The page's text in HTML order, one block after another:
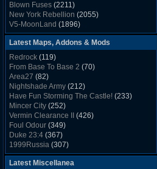
Blown Fuses (2211)
New York Rebellion (2055)
V5-MoonLand (1896)
Duke Nukem 3D Sound FX List v1.2(1858)
Whitehouse(1822)
The Last Train to Marsville
Military Madness (1677)
WGSpace 3 (Ice Moon)
(1549)
Rush Back v2.01(1501)
Dukem Memorial Hospital(1432)
Duke Plus Community Build Project -
DPCBP (1426)
Duke3d_w32 Binaries v19.1
xDuke Installer v19.7.1
Latest Maps, Addons & Mods
Redrock (119)
From Base To Base 2 (70)
Area27 (82)
Nightshade Army (212)
Have Fun Storming The Castle! (233)
Mincer City (252)
Vermin Clearance II
(426)
Foul Odour (349)
Duke 23:4 (367)
1999Russia (307)
Meatball Sub Makin(306)
Suburban Hive(333)
Latest Miscellanea